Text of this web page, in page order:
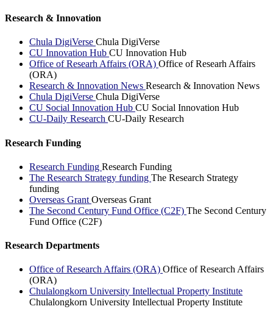
Research & Innovation
Chula DigiVerse Chula DigiVerse
CU Innovation Hub CU Innovation Hub
Office of Researh Affairs (ORA) Office of Researh Affairs
(ORA)
Research & Innovation News Research & Innovation News
Chula DigiVerse Chula DigiVerse
CU Social Innovation Hub CU Social Innovation Hub
CU-Daily Research CU-Daily Research
Research Funding
Research Funding Research Funding
The Research Strategy funding The Research Strategy
funding
Overseas Grant Overseas Grant
The Second Century Fund Office (C2F) The Second Century
Fund Office (C2F)
Research Departments
Office of Research Affairs (ORA) Office of Research Affairs
(ORA)
Chulalongkorn University Intellectual Property Institute
Chulalongkorn University Intellectual Property Institute